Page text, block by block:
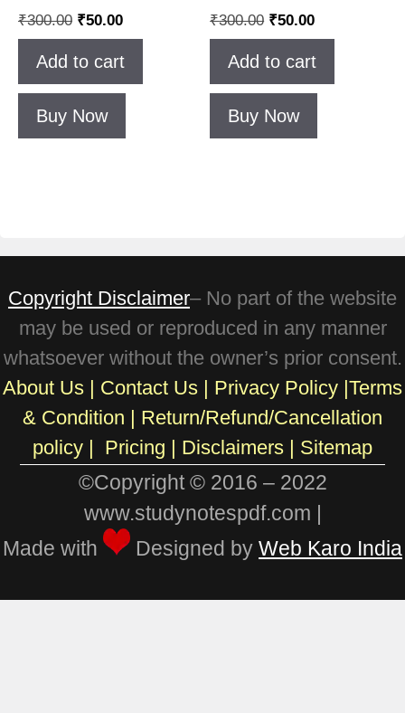
₹300.00 ₹50.00
Add to cart
Buy Now
₹300.00 ₹50.00
Add to cart
Buy Now
Copyright Disclaimer– No part of the website
may be used or reproduced in any manner
whatsoever without the owner’s prior consent.
About Us | Contact Us | Privacy Policy |Terms
& Condition | Return/Refund/Cancellation
policy | Pricing | Disclaimers | Sitemap
©Copyright © 2016 – 2022
www.studynotespdf.com |
Made with
Designed by Web Karo India